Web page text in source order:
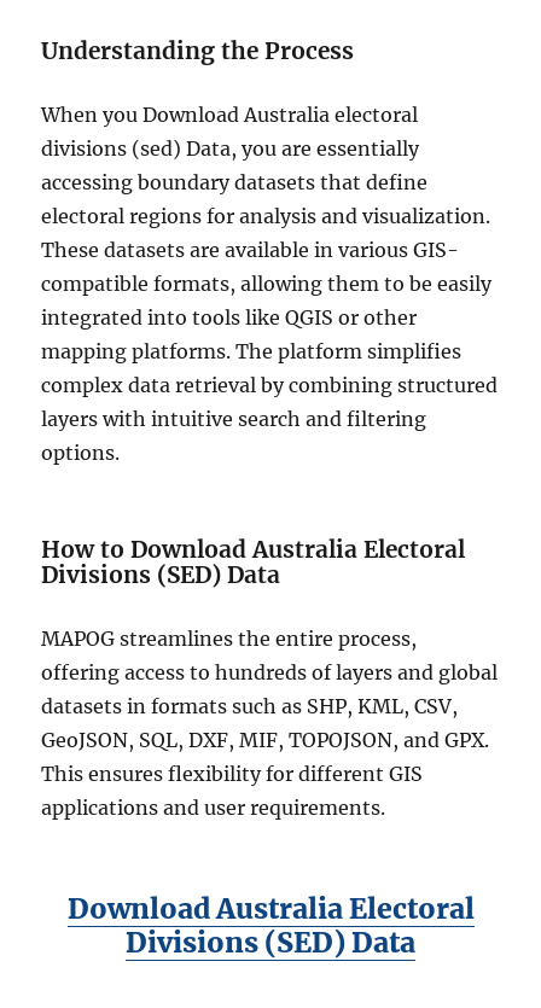
o
(
C
)
D
a
i
p
l
e
,
M
L
a
n
d
Understanding the Process
When you Download Australia electoral
divisions (sed) Data, you are essentially
accessing boundary datasets that define
electoral regions for analysis and visualization.
These datasets are available in various GIS-
compatible formats, allowing them to be easily
integrated into tools like QGIS or other
mapping platforms. The platform simplifies
complex data retrieval by combining structured
layers with intuitive search and filtering
options.
How to Download Australia Electoral
Divisions (SED) Data
MAPOG streamlines the entire process,
offering access to hundreds of layers and global
datasets in formats such as SHP, KML, CSV,
GeoJSON, SQL, DXF, MIF, TOPOJSON, and GPX.
This ensures flexibility for different GIS
applications and user requirements.
Download Australia Electoral
Divisions (SED) Data